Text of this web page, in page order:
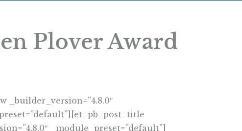
Plover Award
_builder_version=”4.8.0″
_module_preset=”default”]